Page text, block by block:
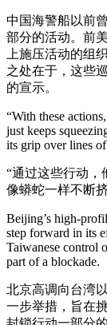
中国海警船以前
部分的活动。前
上施压活动的组织
之处在于，这些
的宣示。
“With these
just keeps
its grip over lines
“通过这些行动，
像蟒蛇一样不断
Beijing’s high-
step forward in its
Taiwanese control
part of a blockade.
北京高调向台湾
一步举措，旨在